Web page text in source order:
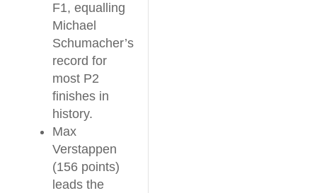
F1, equalling
Michael
Schumacher’s
record for
most P2
finishes in
history.
Max
Verstappen
(156 points)
leads the